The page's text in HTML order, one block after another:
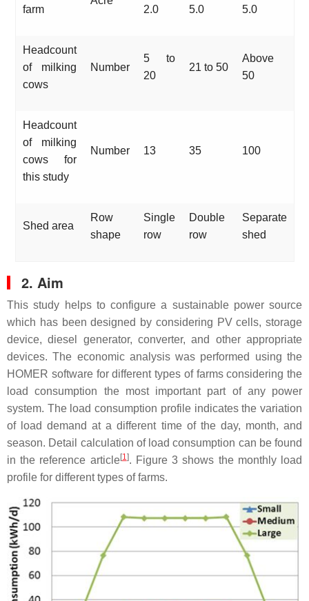
farm
2.0
5.0
5.0
Headcount
of milking
cows
Number
5 to
20
21 to 50
Above
50
Headcount
of milking
cows for
this study
Number 13 35 100
Shed area
Row
shape
Single
row
Double
row
Separate
shed
2. Aim
This study helps to configure a sustainable power source
which has been designed by considering PV cells, storage
device, diesel generator, converter, and other appropriate
devices. The economic analysis was performed using the
HOMER software for different types of farms considering the
load consumption the most important part of any power
system. The load consumption profile indicates the variation
of load demand at a different time of the day, month, and
season. Detail calculation of load consumption can be found
in the reference article[1]. Figure 3 shows the monthly load
profile for different types of farms.